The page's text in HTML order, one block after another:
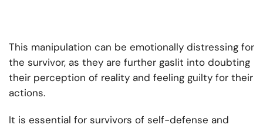
This manipulation can be emotionally distressing for
the survivor, as they are further gaslit into doubting
their perception of reality and feeling guilty for their
actions.
It is essential for survivors of self-defense and